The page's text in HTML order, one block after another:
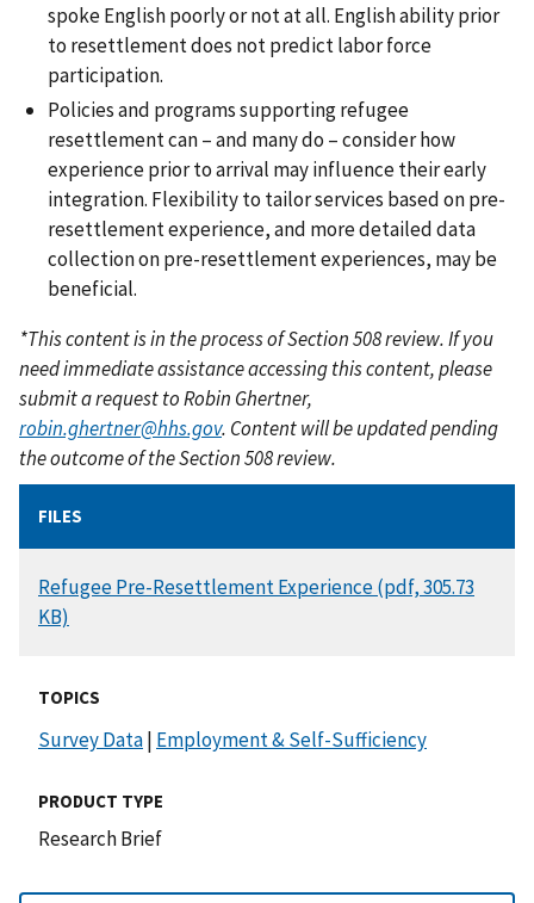
spoke English poorly or not at all. English ability prior
to resettlement does not predict labor force
participation.
Policies and programs supporting refugee
resettlement can – and many do – consider how
experience prior to arrival may influence their early
integration. Flexibility to tailor services based on pre-
resettlement experience, and more detailed data
collection on pre-resettlement experiences, may be
beneficial.
*This content is in the process of Section 508 review. If you
need immediate assistance accessing this content, please
submit a request to Robin Ghertner,
robin.ghertner@hhs.gov. Content will be updated pending
the outcome of the Section 508 review.
FILES
DOCUMENT
Refugee Pre-Resettlement Experience (pdf, 305.73
KB)
TOPICS
Survey Data| Employment & Self-Sufficiency
PRODUCT TYPE
Research Brief